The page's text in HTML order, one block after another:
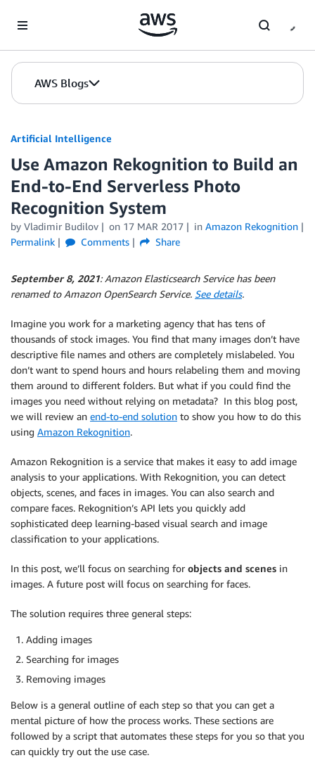
AWS Blogs
Artificial Intelligence
Use Amazon Rekognition to Build an
End-to-End Serverless Photo
Recognition System
by Vladimir Budilov on 17 MAR 2017 in Amazon Rekognition
Permalink
Comments Share
September 8, 2021: Amazon Elasticsearch Service has been
renamed to Amazon OpenSearch Service. See details.
Imagine you work for a marketing agency that has tens of
thousands of stock images. You find that many images don’t have
descriptive file names and others are completely mislabeled. You
don’t want to spend hours and hours relabeling them and moving
them around to different folders. But what if you could find the
images you need without relying on metadata? In this blog post,
we will review an end-to-end solution to show you how to do this
using Amazon Rekognition.
Amazon Rekognition is a service that makes it easy to add image
analysis to your applications. With Rekognition, you can detect
objects, scenes, and faces in images. You can also search and
compare faces. Rekognition’s API lets you quickly add
sophisticated deep learning-based visual search and image
classification to your applications.
In this post, we’ll focus on searching for objects and scenes in
images. A future post will focus on searching for faces.
The solution requires three general steps:
Adding images
Searching for images
Removing images
Below is a general outline of each step so that you can get a
mental picture of how the process works. These sections are
followed by a script that automates these steps for you so that you
can quickly try out the use case.